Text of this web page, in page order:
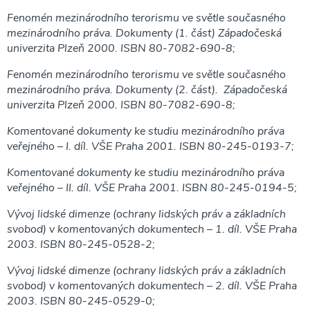
Fenomén mezinárodního terorismu ve světle současného
mezinárodního práva. Dokumenty (1. část) Západočeská
univerzita Plzeň 2000. ISBN 80-7082-690-8;
Fenomén mezinárodního terorismu ve světle současného
mezinárodního práva. Dokumenty (2. část). Západočeská
univerzita Plzeň 2000. ISBN 80-7082-690-8;
Komentované dokumenty ke studiu mezinárodního práva
veřejného – I. díl. VŠE Praha 2001. ISBN 80-245-0193-7;
Komentované dokumenty ke studiu mezinárodního práva
veřejného – II. díl. VŠE Praha 2001. ISBN 80-245-0194-5;
Vývoj lidské dimenze (ochrany lidských práv a základních
svobod) v komentovaných dokumentech – 1. díl. VŠE Praha
2003. ISBN 80-245-0528-2;
Vývoj lidské dimenze (ochrany lidských práv a základních
svobod) v komentovaných dokumentech – 2. díl. VŠE Praha
2003. ISBN 80-245-0529-0;